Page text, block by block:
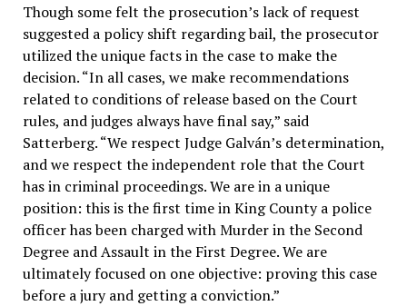
Though some felt the prosecution’s lack of request
suggested a policy shift regarding bail, the prosecutor
utilized the unique facts in the case to make the
decision. “In all cases, we make recommendations
related to conditions of release based on the Court
rules, and judges always have final say,” said
Satterberg. “We respect Judge Galván’s determination,
and we respect the independent role that the Court
has in criminal proceedings. We are in a unique
position: this is the first time in King County a police
officer has been charged with Murder in the Second
Degree and Assault in the First Degree. We are
ultimately focused on one objective: proving this case
before a jury and getting a conviction.”